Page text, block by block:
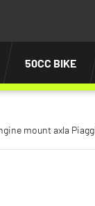
50CC BIKE
mount axla